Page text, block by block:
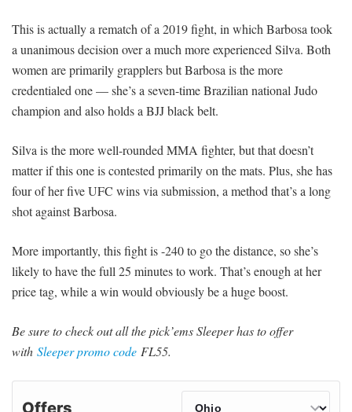
This is actually a rematch of a 2019 fight, in which Barbosa took
a unanimous decision over a much more experienced Silva. Both
women are primarily grapplers but Barbosa is the more
credentialed one — she’s a seven-time Brazilian national Judo
champion and also holds a BJJ black belt.
Silva is the more well-rounded MMA fighter, but that doesn’t
matter if this one is contested primarily on the mats. Plus, she has
four of her five UFC wins via submission, a method that’s a long
shot against Barbosa.
More importantly, this fight is -240 to go the distance, so she’s
likely to have the full 25 minutes to work. That’s enough at her
price tag, while a win would obviously be a huge boost.
Be sure to check out all the pick’ems Sleeper has to offer
with Sleeper promo code FL55.